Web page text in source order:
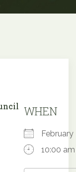
WHEN
10:00 am